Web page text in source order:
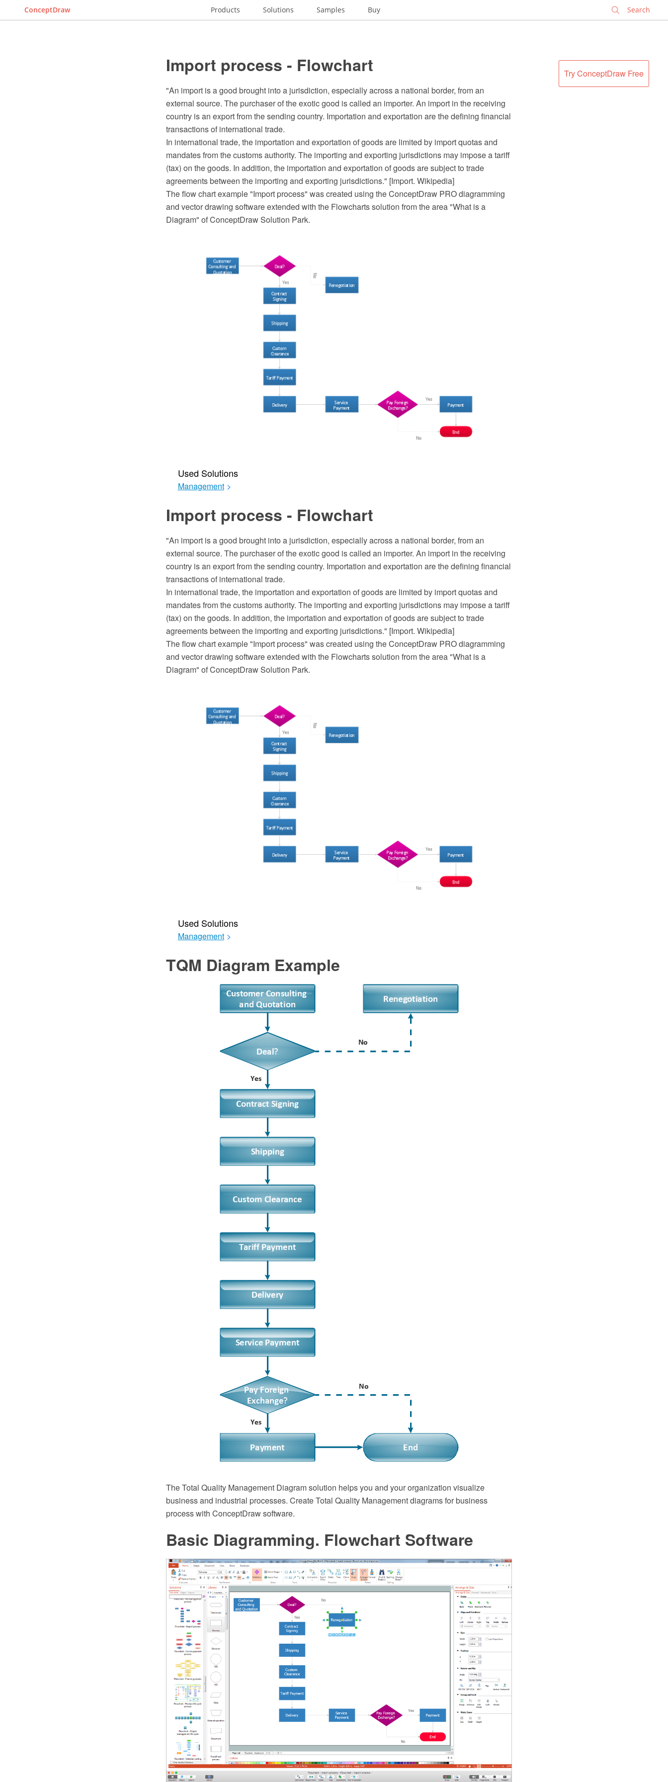
ConceptDraw Products Solutions Samples Buy
Try ConceptDraw Free
Import process - Flowchart
"An import is a good brought into a jurisdiction, especially across a national border, from an
external source. The purchaser of the exotic good is called an importer. An import in the receiving
country is an export from the sending country. Importation and exportation are the defining financial
transactions of international trade.
In international trade, the importation and exportation of goods are limited by import quotas and
mandates from the customs authority. The importing and exporting jurisdictions may impose a tariff
(tax) on the goods. In addition, the importation and exportation of goods are subject to trade
agreements between the importing and exporting jurisdictions." [Import. Wikipedia]
The flow chart example "Import process" was created using the ConceptDraw PRO diagramming
and vector drawing software extended with the Flowcharts solution from the area "What is a
Diagram" of ConceptDraw Solution Park.
Used Solutions
Management >
Import process - Flowchart
"An import is a good brought into a jurisdiction, especially across a national border, from an
external source. The purchaser of the exotic good is called an importer. An import in the receiving
country is an export from the sending country. Importation and exportation are the defining financial
transactions of international trade.
In international trade, the importation and exportation of goods are limited by import quotas and
mandates from the customs authority. The importing and exporting jurisdictions may impose a tariff
(tax) on the goods. In addition, the importation and exportation of goods are subject to trade
agreements between the importing and exporting jurisdictions." [Import. Wikipedia]
The flow chart example "Import process" was created using the ConceptDraw PRO diagramming
and vector drawing software extended with the Flowcharts solution from the area "What is a
Diagram" of ConceptDraw Solution Park.
Used Solutions
Management >
TQM Diagram Example
The Total Quality Management Diagram solution helps you and your organization visualize
business and industrial processes. Create Total Quality Management diagrams for business
process with ConceptDraw software.
Basic Diagramming. Flowchart Software